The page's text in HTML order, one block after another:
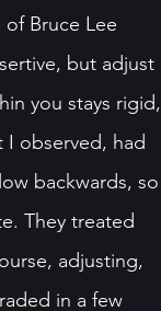
Bruce Lee
but adjust
you stays rigid,
I observed, had
backwards, so
They treated
adjusting,
in a few